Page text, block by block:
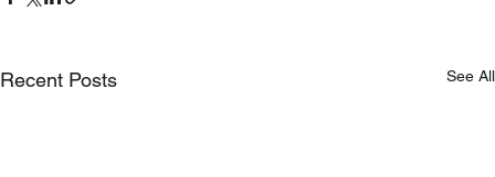
Recent Posts See All